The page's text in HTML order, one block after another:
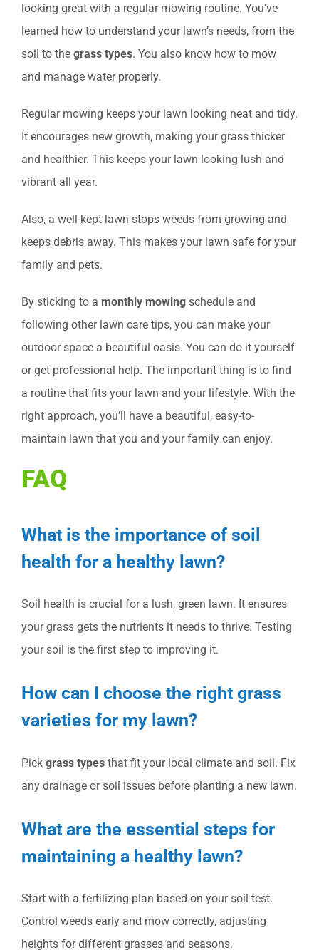
looking great with a regular mowing routine. You’ve
learned how to understand your lawn’s needs, from the
soil to the grass types. You also know how to mow
and manage water properly.
Regular mowing keeps your lawn looking neat and tidy.
It encourages new growth, making your grass thicker
and healthier. This keeps your lawn looking lush and
vibrant all year.
Also, a well-kept lawn stops weeds from growing and
keeps debris away. This makes your lawn safe for your
family and pets.
By sticking to a monthly mowing schedule and
following other lawn care tips, you can make your
outdoor space a beautiful oasis. You can do it yourself
or get professional help. The important thing is to find
a routine that fits your lawn and your lifestyle. With the
right approach, you’ll have a beautiful, easy-to-
maintain lawn that you and your family can enjoy.
FAQ
What is the importance of soil
health for a healthy lawn?
Soil health is crucial for a lush, green lawn. It ensures
your grass gets the nutrients it needs to thrive. Testing
your soil is the first step to improving it.
How can I choose the right grass
varieties for my lawn?
Pick grass types that fit your local climate and soil. Fix
any drainage or soil issues before planting a new lawn.
What are the essential steps for
maintaining a healthy lawn?
Start with a fertilizing plan based on your soil test.
Control weeds early and mow correctly, adjusting
heights for different grasses and seasons.